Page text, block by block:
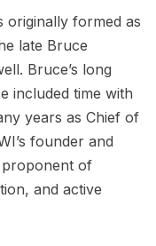
originally formed as
late Bruce
Bruce’s long
included time with
years as Chief of
founder and
of
and active